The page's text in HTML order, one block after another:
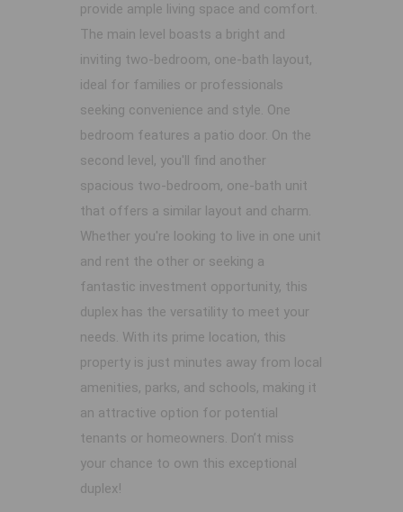
provide ample living space and comfort.
The main level boasts a bright and
inviting two-bedroom, one-bath layout,
ideal for families or professionals
seeking convenience and style. One
bedroom features a patio door. On the
second level, you'll find another
spacious two-bedroom, one-bath unit
that offers a similar layout and charm.
Whether you're looking to live in one unit
and rent the other or seeking a
fantastic investment opportunity, this
duplex has the versatility to meet your
needs. With its prime location, this
property is just minutes away from local
amenities, parks, and schools, making it
an attractive option for potential
tenants or homeowners. Don’t miss
your chance to own this exceptional
duplex!